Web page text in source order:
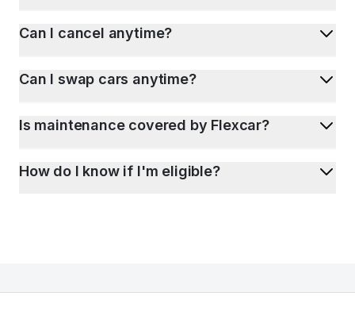
Can I cancel anytime?
Can I swap cars anytime?
Is maintenance covered by Flexcar?
How do I know if I'm eligible?